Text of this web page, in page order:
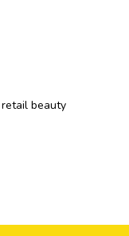
beauty